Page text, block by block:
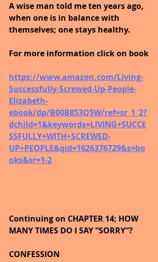
A wise man told me ten years ago,
when one is in balance with
themselves; one stays healthy.
For more information click on book
https://www.amazon.com/Living-
Successfully-Screwed-Up-People-
Elizabeth-
ebook/dp/B00B853Q5W/ref=sr_1_2?
dchild=1&keywords=LIVING+SUCCE
SSFULLY+WITH+SCREWED-
UP+PEOPLE&qid=1626376729&s=bo
oks&sr=1-2
Continuing on CHAPTER 14; HOW
MANY TIMES DO I SAY “SORRY”?
CONFESSION